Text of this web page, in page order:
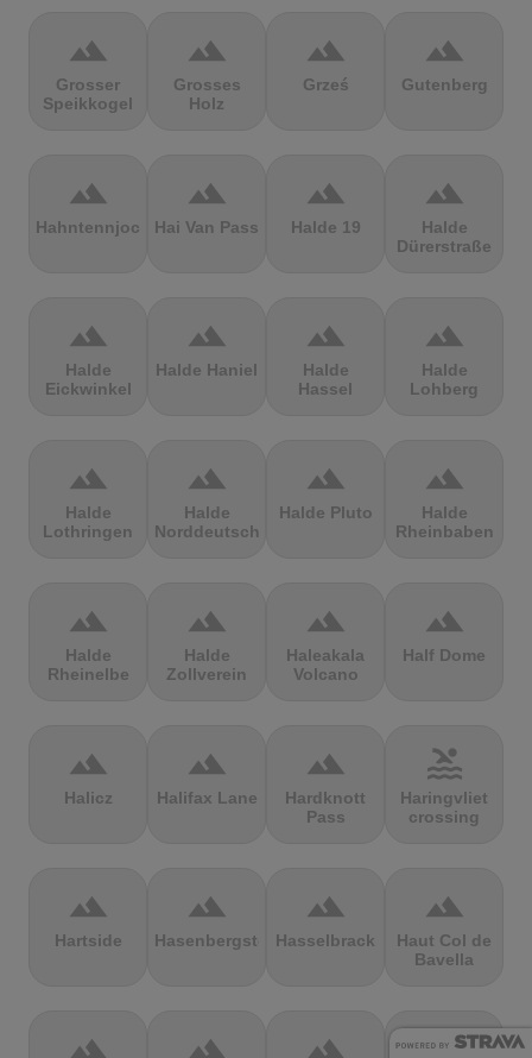
terrain
Grosser
Speikkogel
terrain
Grosses
Holz
terrain
Grześ
terrain
Gutenberg
terrain
Hahntennjoch
terrain
Hai Van Pass
terrain
Halde 19
terrain
Halde
Dürerstraße
terrain
Halde
Eickwinkel
terrain
Halde Haniel
terrain
Halde
Hassel
terrain
Halde
Lohberg
terrain
Halde
Lothringen
terrain
Halde
Norddeutschland
terrain
Halde Pluto
terrain
Halde
Rheinbaben
terrain
Halde
Rheinelbe
terrain
Halde
Zollverein
terrain
Haleakala
Volcano
terrain
Half Dome
terrain
Halicz
terrain
Halifax Lane
terrain
Hardknott
Pass
pool
Haringvliet
crossing
terrain
Hartside
terrain
Hasenbergsteige
terrain
Hasselbrack
terrain
Haut Col de
Bavella
terrain terrain terrain terrain